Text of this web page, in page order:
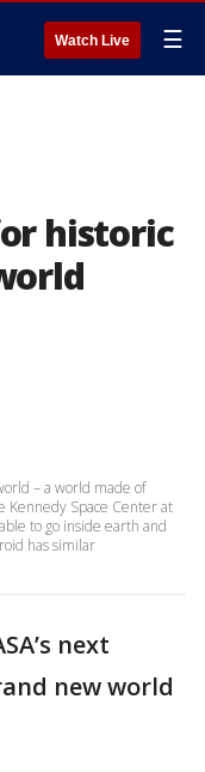
Watch Live ☰
historic
– a world made of
Kennedy Space Center at
to go inside earth and
has similar
next
new world